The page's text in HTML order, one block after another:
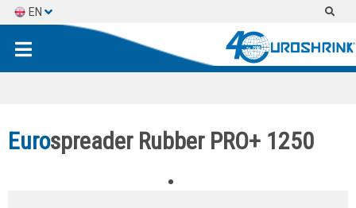
EN
Eurospreader Rubber PRO+ 1250